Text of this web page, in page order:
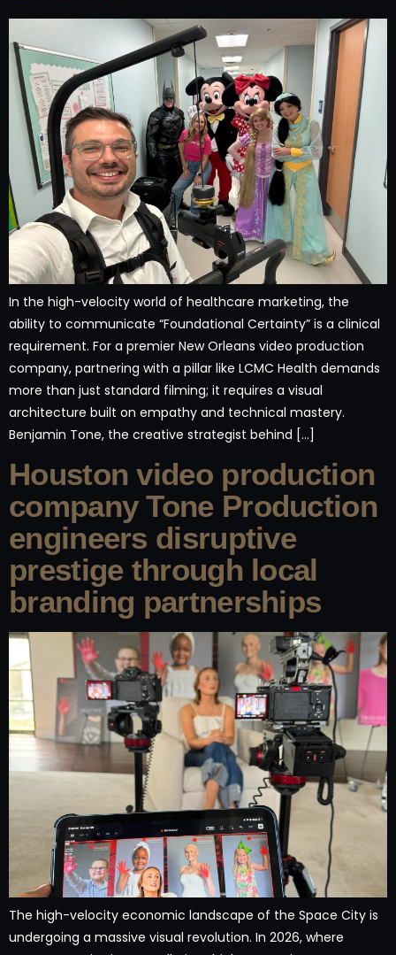
In the high-velocity world of healthcare marketing, the
ability to communicate “Foundational Certainty” is a clinical
requirement. For a premier New Orleans video production
company, partnering with a pillar like LCMC Health demands
more than just standard filming; it requires a visual
architecture built on empathy and technical mastery.
Benjamin Tone, the creative strategist behind […]
Houston video production
company Tone Production
engineers disruptive
prestige through local
branding partnerships
The high-velocity economic landscape of the Space City is
undergoing a massive visual revolution. In 2026, where